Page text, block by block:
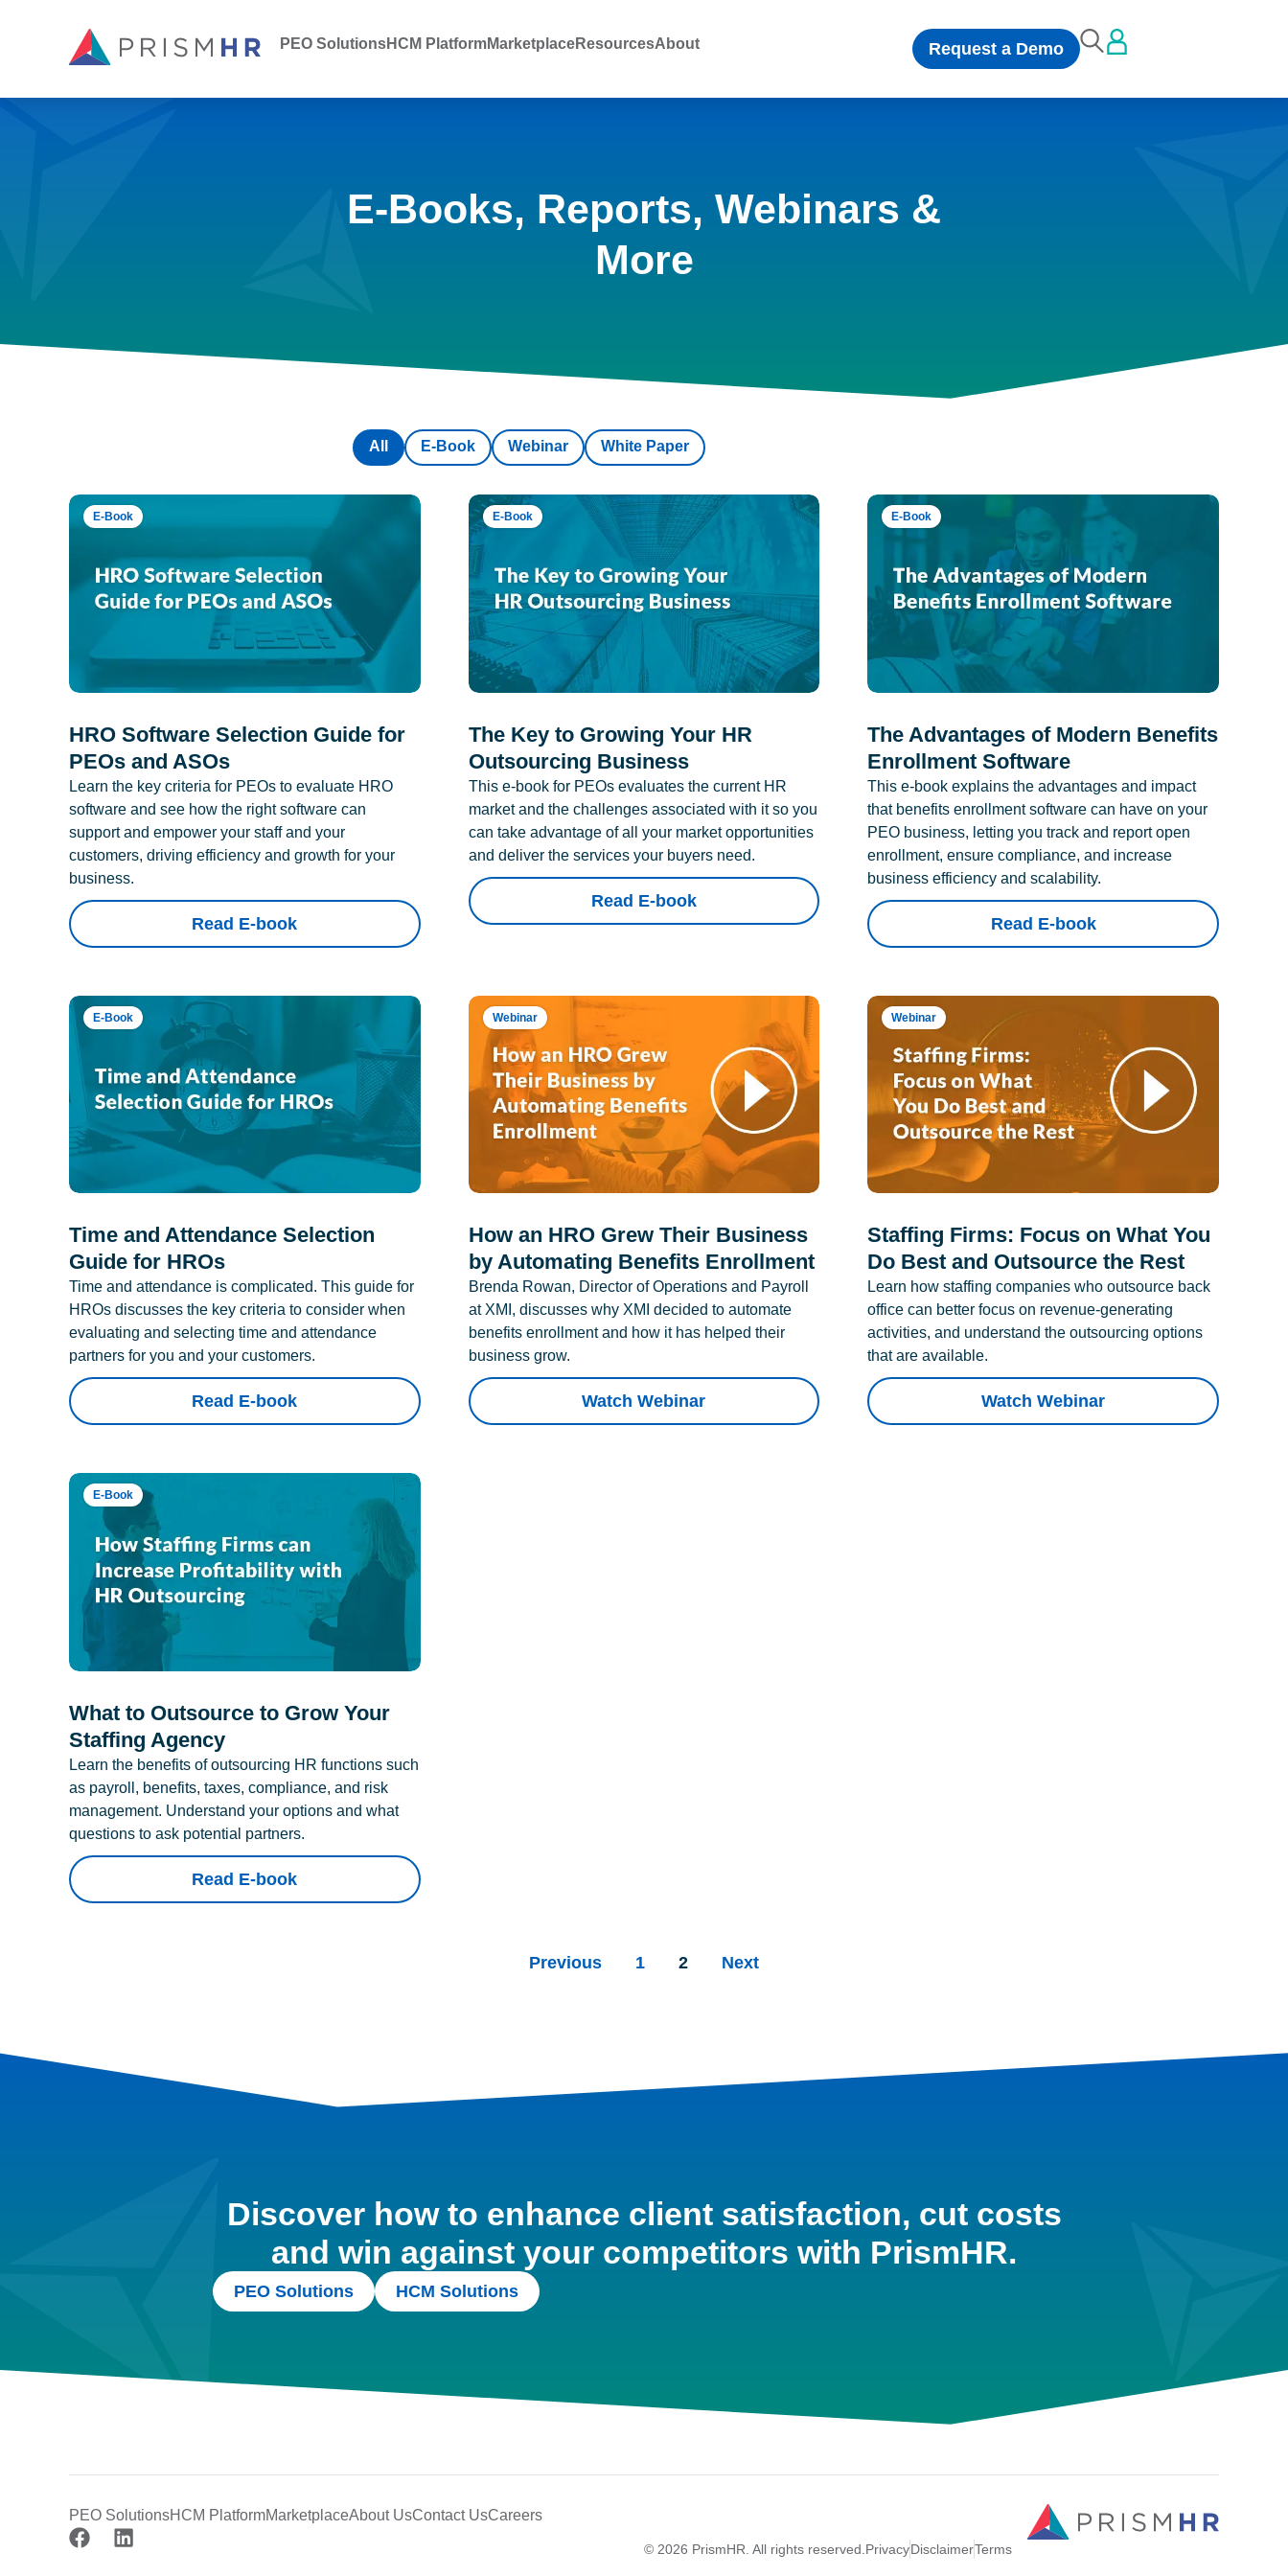
PEO SolutionsHCM PlatformMarketplaceResourcesAbout Request a Demo
E-Books, Reports, Webinars &
More
E-Book Webinar White Paper
All
E-Book
HRO Software Selection Guide for
PEOs and ASOs
Learn the key criteria for PEOs to evaluate HRO
software and see how the right software can
support and empower your staff and your
customers, driving efficiency and growth for your
business.
Read E-book
E-Book
The Key to Growing Your HR
Outsourcing Business
This e-book for PEOs evaluates the current HR
market and the challenges associated with it so you
can take advantage of all your market opportunities
and deliver the services your buyers need.
Read E-book
E-Book
The Advantages of Modern Benefits
Enrollment Software
This e-book explains the advantages and impact
that benefits enrollment software can have on your
PEO business, letting you track and report open
enrollment, ensure compliance, and increase
business efficiency and scalability.
Read E-book
E-Book
Time and Attendance Selection
Guide for HROs
Time and attendance is complicated. This guide for
HROs discusses the key criteria to consider when
evaluating and selecting time and attendance
partners for you and your customers.
Read E-book
Webinar
How an HRO Grew Their Business
by Automating Benefits Enrollment
Brenda Rowan, Director of Operations and Payroll
at XMI, discusses why XMI decided to automate
benefits enrollment and how it has helped their
business grow.
Watch Webinar
Webinar
Staffing Firms: Focus on What You
Do Best and Outsource the Rest
Learn how staffing companies who outsource back
office can better focus on revenue-generating
activities, and understand the outsourcing options
that are available.
Watch Webinar
E-Book
What to Outsource to Grow Your
Staffing Agency
Learn the benefits of outsourcing HR functions such
as payroll, benefits, taxes, compliance, and risk
management. Understand your options and what
questions to ask potential partners.
Read E-book
Previous 1 2 Next
Discover how to enhance client satisfaction, cut costs
and win against your competitors with PrismHR.
PEO Solutions HCM Solutions
PEO SolutionsHCM PlatformMarketplaceAbout UsContact UsCareers
© 2026 PrismHR. All rights reserved.PrivacyDisclaimerTerms